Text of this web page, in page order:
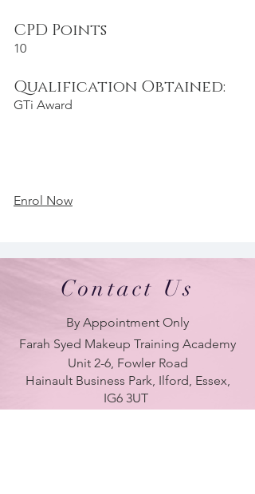
CPD Points
10
Qualification Obtained:
GTi Award
Enrol Now
Contact Us
By Appointment Only
Farah Syed Makeup Training Academy
Unit 2-6, Fowler Road
Hainault Business Park, Ilford, Essex,
IG6 3UT